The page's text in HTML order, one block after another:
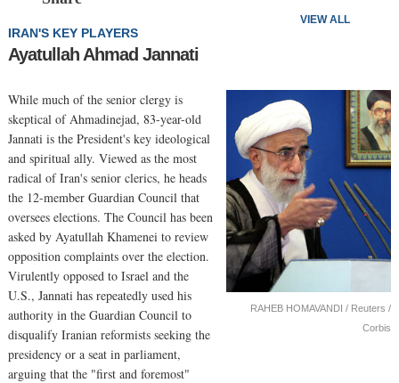
VIEW ALL
IRAN'S KEY PLAYERS
Ayatullah Ahmad Jannati
RAHEB HOMAVANDI / Reuters /
Corbis
While much of the senior clergy is
skeptical of Ahmadinejad, 83-year-old
Jannati is the President's key ideological
and spiritual ally. Viewed as the most
radical of Iran's senior clerics, he heads
the 12-member Guardian Council that
oversees elections. The Council has been
asked by Ayatullah Khamenei to review
opposition complaints over the election.
Virulently opposed to Israel and the
U.S., Jannati has repeatedly used his
authority in the Guardian Council to
disqualify Iranian reformists seeking the
presidency or a seat in parliament,
arguing that the "first and foremost"